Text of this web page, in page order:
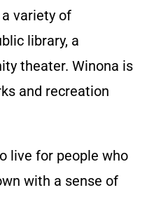
variety of
library, a
theater. Winona is
and recreation
live for people who
with a sense of